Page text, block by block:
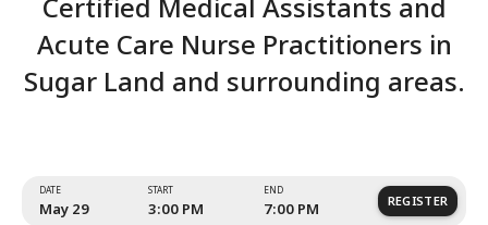
Our Physician
hosting an on-site hiring
Certified Medical
Sugar Land and surrounding